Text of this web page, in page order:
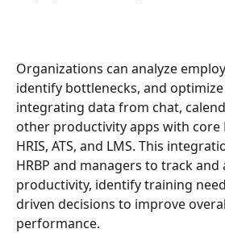
Organizations can analyze
identify bottlenecks, and
integrating data from chat,
other productivity apps with core
HRIS, ATS, and LMS. This
HRBP and managers to track and
productivity, identify training
driven decisions to improve
performance.